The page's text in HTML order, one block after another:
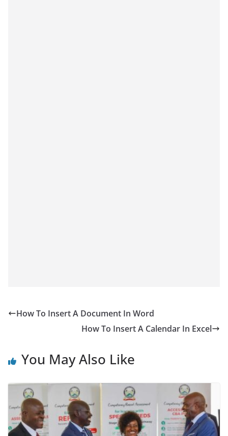
How To Insert A Document In Word
How To Insert A Calendar In Excel
You May Also Like